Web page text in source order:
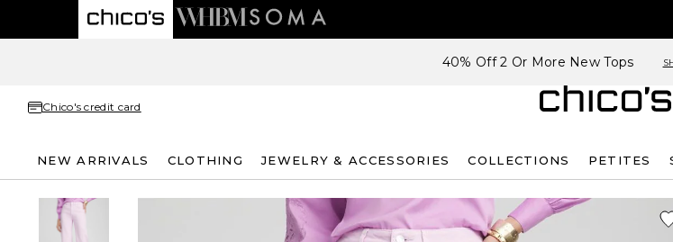
40% Off 2 Or More New Tops
Chico's credit card
NEW ARRIVALS CLOTHING JEWELRY & ACCESSORIES COLLECTIONS PETITES